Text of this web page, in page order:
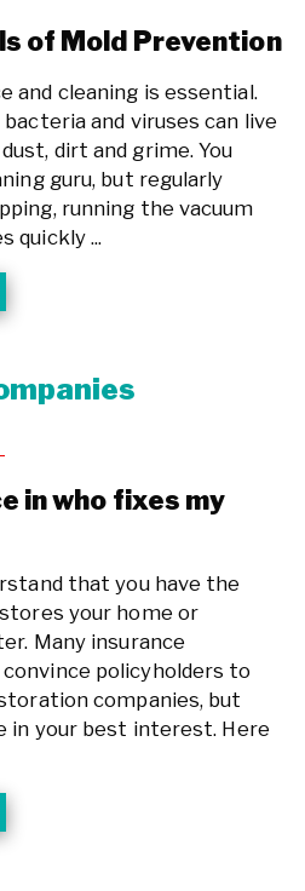
of Mold Prevention
and cleaning is essential.
and viruses can live
dirt and grime. You
guru, but regularly
running the vacuum
quickly ...
in who fixes my
that you have the
your home or
Many insurance
policyholders to
companies, but
in your best interest. Here